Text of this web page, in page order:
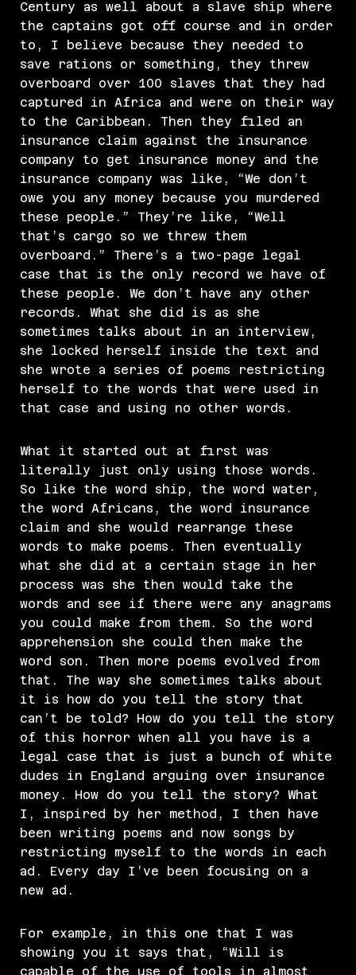
Century as well about a slave ship where
the captains got off course and in order
to, I believe because they needed to
save rations or something, they threw
overboard over 100 slaves that they had
captured in Africa and were on their way
to the Caribbean. Then they filed an
insurance claim against the insurance
company to get insurance money and the
insurance company was like, “We don’t
owe you any money because you murdered
these people.” They’re like, “Well
that’s cargo so we threw them
overboard.” There’s a two-page legal
case that is the only record we have of
these people. We don’t have any other
records. What she did is as she
sometimes talks about in an interview,
she locked herself inside the text and
she wrote a series of poems restricting
herself to the words that were used in
that case and using no other words.
What it started out at first was
literally just only using those words.
So like the word ship, the word water,
the word Africans, the word insurance
claim and she would rearrange these
words to make poems. Then eventually
what she did at a certain stage in her
process was she then would take the
words and see if there were any anagrams
you could make from them. So the word
apprehension she could then make the
word son. Then more poems evolved from
that. The way she sometimes talks about
it is how do you tell the story that
can’t be told? How do you tell the story
of this horror when all you have is a
legal case that is just a bunch of white
dudes in England arguing over insurance
money. How do you tell the story? What
I, inspired by her method, I then have
been writing poems and now songs by
restricting myself to the words in each
ad. Every day I’ve been focusing on a
new ad.
For example, in this one that I was
showing you it says that, “Will is
capable of the use of tools in almost